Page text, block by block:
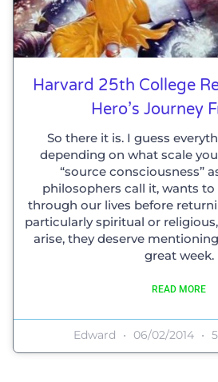
Harvard 25th College
Hero’s Journey
So there it is. I guess
depending on what scale
“source consciousness”
philosophers call it, wants
through our lives before
particularly spiritual or
arise, they deserve
great week.
READ MORE
Edward 06/02/2014